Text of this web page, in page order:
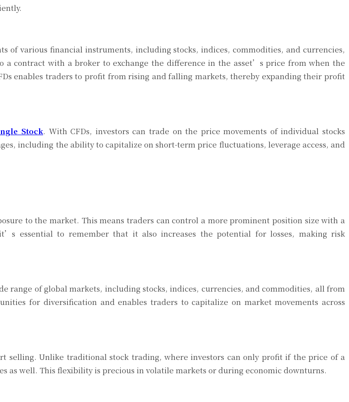
of various financial instruments, including stocks, indices, commodities, and currencies,
contract with a broker to exchange the difference in the asset’s price from when the
enables traders to profit from rising and falling markets, thereby expanding their profit
Stock. With CFDs, investors can trade on the price movements of individual stocks
including the ability to capitalize on short-term price fluctuations, leverage access, and
to the market. This means traders can control a more prominent position size with a
essential to remember that it also increases the potential for losses, making risk
range of global markets, including stocks, indices, currencies, and commodities, all from
for diversification and enables traders to capitalize on market movements across
selling. Unlike traditional stock trading, where investors can only profit if the price of a
as well. This flexibility is precious in volatile markets or during economic downturns.